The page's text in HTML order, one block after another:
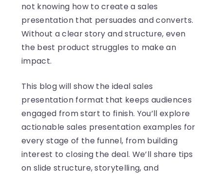
not knowing how to create a sales
presentation that persuades and converts.
Without a clear story and structure, even
the best product struggles to make an
impact.
This blog will show the ideal sales
presentation format that keeps audiences
engaged from start to finish. You’ll explore
actionable sales presentation examples for
every stage of the funnel, from building
interest to closing the deal. We’ll share tips
on slide structure, storytelling, and